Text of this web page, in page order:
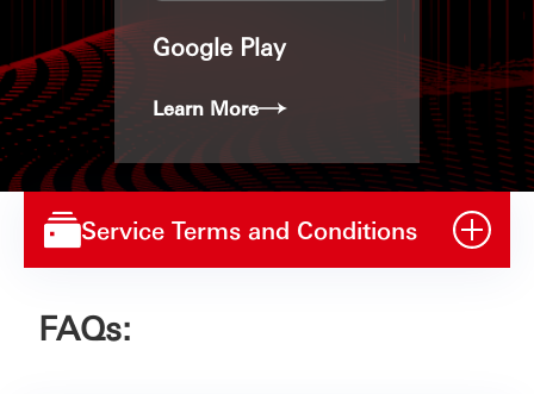
Google Play
Learn More
Service Terms and Conditions
FAQs: